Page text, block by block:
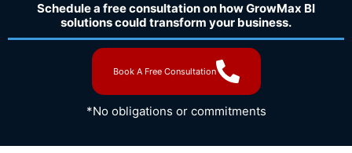
Schedule a free consultation on how GrowMax BI
solutions could transform your business.
Book A Free Consultation
*No obligations or commitments